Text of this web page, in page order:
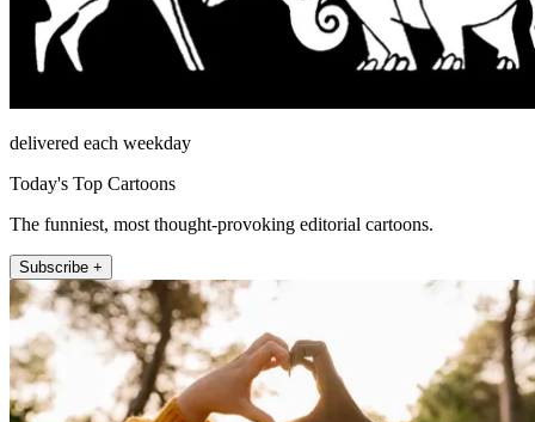
delivered each weekday
Today's Top Cartoons
The funniest, most thought-provoking editorial cartoons.
Subscribe +